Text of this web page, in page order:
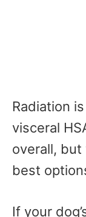
Radiation
visceral
overall,
best
If your